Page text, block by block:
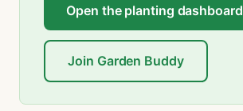
Open the planting dashboard
Join Garden Buddy